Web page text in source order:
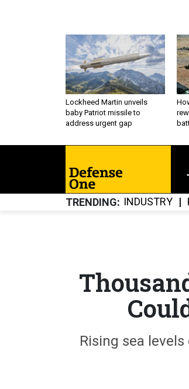
Lockheed Martin unveils
baby Patriot missile to
address urgent gap
TRENDING INDUSTRY
Rising sea